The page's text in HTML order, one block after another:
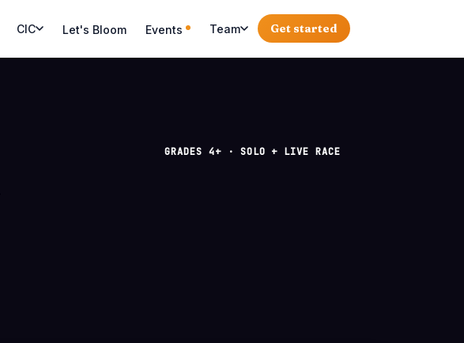
CIC Let's Bloom Events Team Get started
GRADES 4+ · SOLO + LIVE RACE